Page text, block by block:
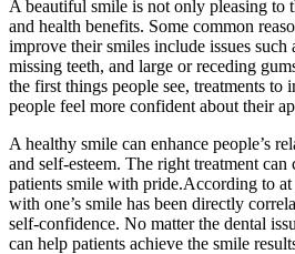
A beautiful smile is not only pleasing to
and health benefits. Some common
improve their smiles include issues such
missing teeth, and large or receding
the first things people see, treatments to
people feel more confident about their
A healthy smile can enhance people’s
and self-esteem. The right treatment can
patients smile with pride.According to at
with one’s smile has been directly
self-confidence. No matter the dental
can help patients achieve the smile